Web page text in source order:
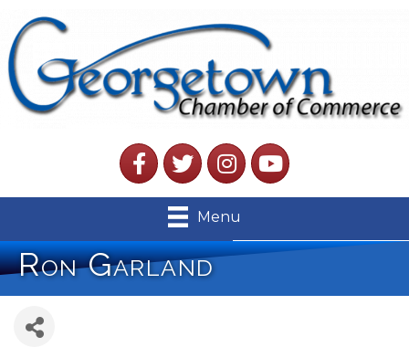
FacebookTwitterInstagramYouTube
Menu
Ron Garland